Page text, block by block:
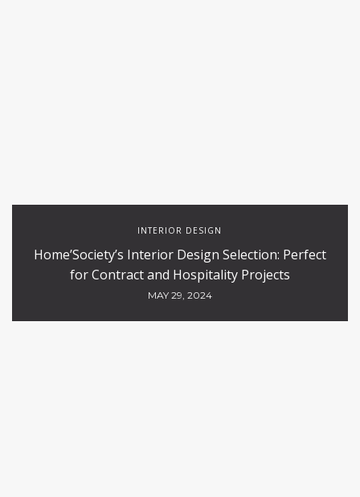
INTERIOR DESIGN
Home’Society’s Interior Design Selection: Perfect
for Contract and Hospitality Projects
MAY 29, 2024